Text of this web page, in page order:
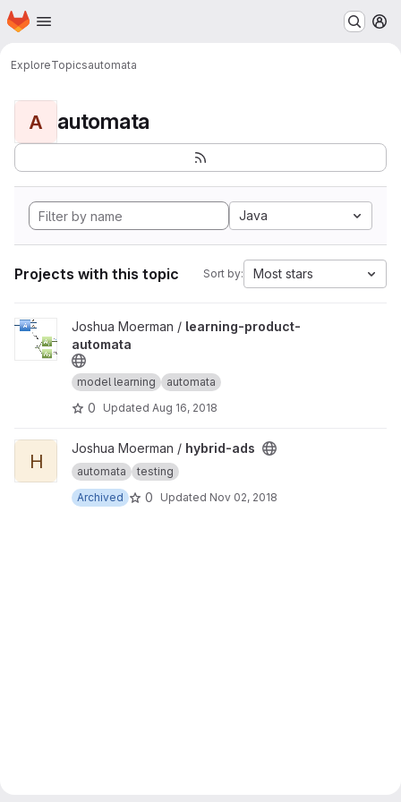
Skip to main content
Homepage
ExploreTopicsautomata
A automata
Java
Projects with this topic Sort by: Most stars
View learning-product-automata project
Joshua Moerman / learning-product-
automata
model learning automata
0 Updated Aug 16, 2018
View hybrid-ads project
H
Joshua Moerman / hybrid-ads
automata
testing
Archived
0 Updated Nov 02, 2018